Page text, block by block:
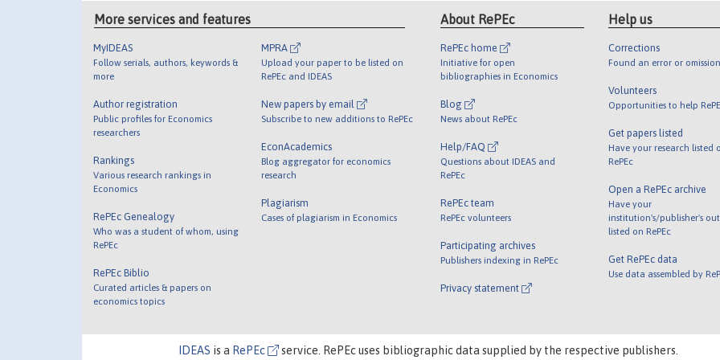
More services and features
MyIDEAS
Follow serials, authors, keywords &
more
Author registration
Public profiles for Economics
researchers
Rankings
Various research rankings in
Economics
RePEc Genealogy
Who was a student of whom, using
RePEc
RePEc Biblio
Curated articles & papers on
economics topics
MPRA
Upload your paper to be listed on
RePEc and IDEAS
New papers by email
Subscribe to new additions to RePEc
EconAcademics
Blog aggregator for economics
research
Plagiarism
Cases of plagiarism in Economics
About RePEc
RePEc home
Initiative for open
bibliographies in Economics
Blog
News about RePEc
Help/FAQ
Questions about IDEAS and
RePEc
RePEc team
RePEc volunteers
Participating archives
Publishers indexing in RePEc
Privacy statement
Help us
Corrections
Found an error or
Volunteers
Opportunities to help
Get papers listed
Have your research listed
RePEc
Open a RePEc archive
Have your
institution's/publisher's
listed on RePEc
Get RePEc data
Use data assembled by
IDEAS is a RePEc service. RePEc uses bibliographic data supplied by the respective publishers.